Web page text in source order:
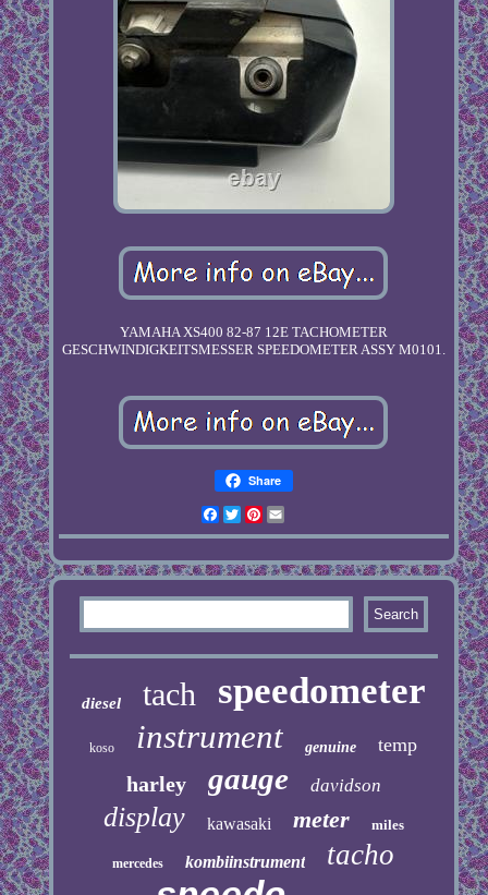
YAMAHA XS400 82-87 12E TACHOMETER
GESCHWINDIGKEITSMESSER SPEEDOMETER ASSY M0101.
Share
Facebook
TwitterPinterest
diesel tach speedometer
koso instrument genuine temp
harley gauge davidson
display kawasaki meter miles
mercedes kombiinstrument tacho